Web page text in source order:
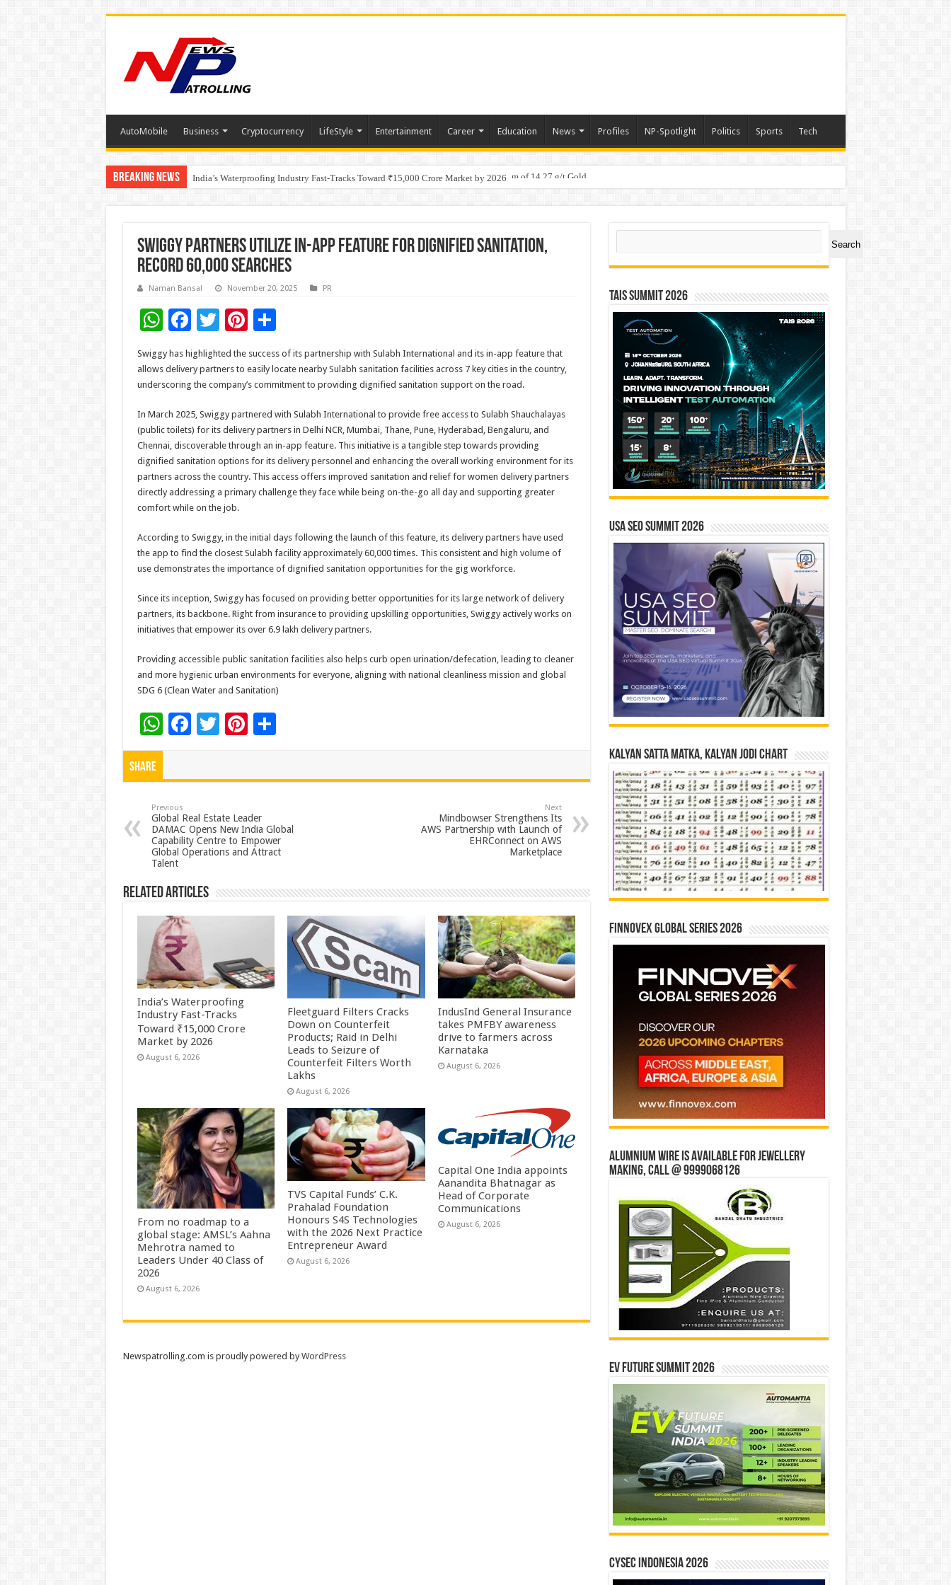
AutoMobile Business Cryptocurrency LifeStyle Entertainment Career Education News Profiles NP-Spotlight Politics Sports Tech
Breaking News India’s Waterproofing Industry Fast-Tracks Toward ₹15,000 Crore Market by 2026
Founders Metals Grows Upper Antino Gold System; Down-Dip Extension Hits 28.0 m of 14.27 g/t Gold
Swiggy Partners Utilize In-App Feature for Dignified Sanitation,
Record 60,000 Searches
Naman Bansal November 20, 2025 PR
W
h
at
sA
p
p
F
ac
e
b
o
o
k
T
wi
tt
er
Pi
er
es
t
S
h
ar
e
Swiggy has highlighted the success of its partnership with Sulabh International and its in-app feature that
allows delivery partners to easily locate nearby Sulabh sanitation facilities across 7 key cities in the country,
underscoring the company’s commitment to providing dignified sanitation support on the road.
In March 2025, Swiggy partnered with Sulabh International to provide free access to Sulabh Shauchalayas
(public toilets) for its delivery partners in Delhi NCR, Mumbai, Thane, Pune, Hyderabad, Bengaluru, and
Chennai, discoverable through an in-app feature. This initiative is a tangible step towards providing
dignified sanitation options for its delivery personnel and enhancing the overall working environment for its
partners across the country. This access offers improved sanitation and relief for women delivery partners
directly addressing a primary challenge they face while being on-the-go all day and supporting greater
comfort while on the job.
According to Swiggy, in the initial days following the launch of this feature, its delivery partners have used
the app to find the closest Sulabh facility approximately 60,000 times. This consistent and high volume of
use demonstrates the importance of dignified sanitation opportunities for the gig workforce.
Since its inception, Swiggy has focused on providing better opportunities for its large network of delivery
partners, its backbone. Right from insurance to providing upskilling opportunities, Swiggy actively works on
initiatives that empower its over 6.9 lakh delivery partners.
Providing accessible public sanitation facilities also helps curb open urination/defecation, leading to cleaner
and more hygienic urban environments for everyone, aligning with national cleanliness mission and global
SDG 6 (Clean Water and Sanitation)
W
h
p
p
F
o
o
k
T Pi
t
S
Share
Previous
Global Real Estate Leader
DAMAC Opens New India Global
Capability Centre to Empower
Global Operations and Attract
Talent
Next
Mindbowser Strengthens Its
AWS Partnership with Launch of
EHRConnect on AWS
Marketplace
Related Articles
India’s Waterproofing
Industry Fast-Tracks
Toward ₹15,000 Crore
Market by 2026
August 6, 2026
Fleetguard Filters Cracks
Down on Counterfeit
Products; Raid in Delhi
Leads to Seizure of
Counterfeit Filters Worth
Lakhs
August 6, 2026
IndusInd General Insurance
takes PMFBY awareness
drive to farmers across
Karnataka
August 6, 2026
From no roadmap to a
global stage: AMSL’s Aahna
Mehrotra named to
Leaders Under 40 Class of
2026
August 6, 2026
TVS Capital Funds’ C.K.
Prahalad Foundation
Honours S4S Technologies
with the 2026 Next Practice
Entrepreneur Award
August 6, 2026
Capital One India appoints
Aanandita Bhatnagar as
Head of Corporate
Communications
August 6, 2026
Search
Search
TAIS Summit 2026
USA SEO SUMMIT 2026
Kalyan Satta Matka, Kalyan Jodi Chart
Finnovex Global Series 2026
Alumnium wire is available for jewellery
making, Call @ 9999068126
EV Future Summit 2026
CYSEC INDONESIA 2026
Newspatrolling.com is proudly powered byWordPress